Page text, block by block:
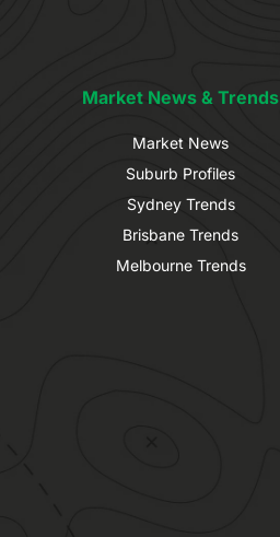
Market News & Trends
Market News
Suburb Profiles
Sydney Trends
Brisbane Trends
Melbourne Trends